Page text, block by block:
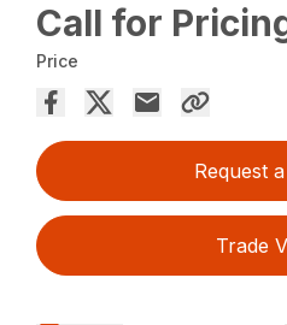
Call for
Price
Request
Trade